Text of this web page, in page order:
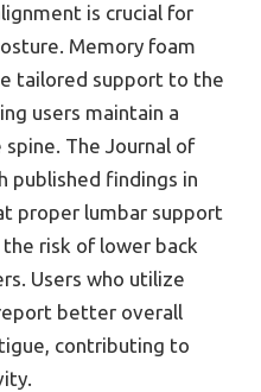
is crucial for
Memory foam
tailored support to the
users maintain a
The Journal of
published findings in
proper lumbar support
risk of lower back
Users who utilize
better overall
contributing to